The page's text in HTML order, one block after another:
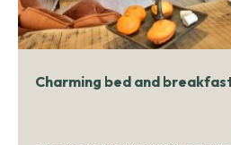
Charming bed and